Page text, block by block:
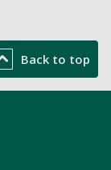
Back to top